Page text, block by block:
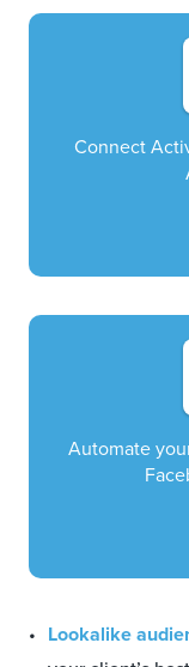
Connect
Automate
Lookalike